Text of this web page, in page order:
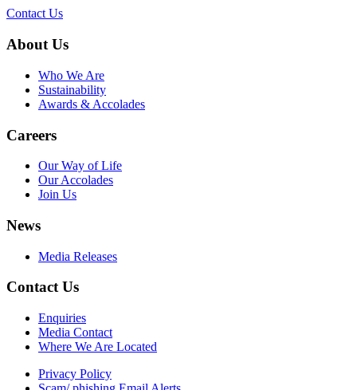
Contact Us
About Us
Who We Are
Sustainability
Awards & Accolades
Careers
Our Way of Life
Our Accolades
Join Us
News
Media Releases
Contact Us
Enquiries
Media Contact
Where We Are Located
Privacy Policy